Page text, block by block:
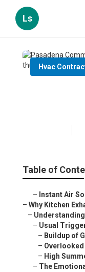
Ls
Hvac
Table of
– Instant Air
– Why Kitchen
– Understanding
– Usual
– Buildup of
–
– High
– The